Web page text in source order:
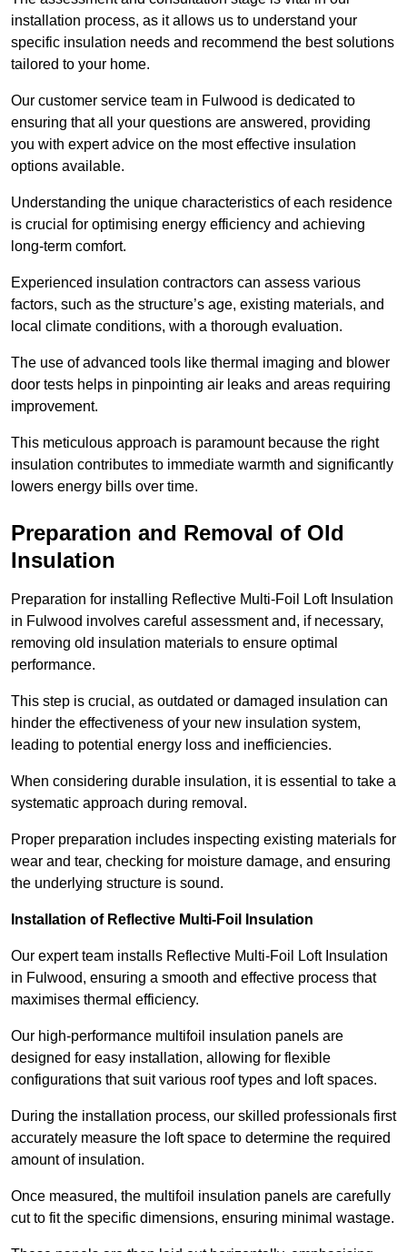
installation process, as it allows us to understand your
specific insulation needs and recommend the best solutions
tailored to your home.
Our customer service team in Fulwood is dedicated to
ensuring that all your questions are answered, providing
you with expert advice on the most effective insulation
options available.
Understanding the unique characteristics of each residence
is crucial for optimising energy efficiency and achieving
long-term comfort.
Experienced insulation contractors can assess various
factors, such as the structure’s age, existing materials, and
local climate conditions, with a thorough evaluation.
The use of advanced tools like thermal imaging and blower
door tests helps in pinpointing air leaks and areas requiring
improvement.
This meticulous approach is paramount because the right
insulation contributes to immediate warmth and significantly
lowers energy bills over time.
Preparation and Removal of Old
Insulation
Preparation for installing Reflective Multi-Foil Loft Insulation
in Fulwood involves careful assessment and, if necessary,
removing old insulation materials to ensure optimal
performance.
This step is crucial, as outdated or damaged insulation can
hinder the effectiveness of your new insulation system,
leading to potential energy loss and inefficiencies.
When considering durable insulation, it is essential to take a
systematic approach during removal.
Proper preparation includes inspecting existing materials for
wear and tear, checking for moisture damage, and ensuring
the underlying structure is sound.
Installation of Reflective Multi-Foil Insulation
Our expert team installs Reflective Multi-Foil Loft Insulation
in Fulwood, ensuring a smooth and effective process that
maximises thermal efficiency.
Our high-performance multifoil insulation panels are
designed for easy installation, allowing for flexible
configurations that suit various roof types and loft spaces.
During the installation process, our skilled professionals first
accurately measure the loft space to determine the required
amount of insulation.
Once measured, the multifoil insulation panels are carefully
cut to fit the specific dimensions, ensuring minimal wastage.